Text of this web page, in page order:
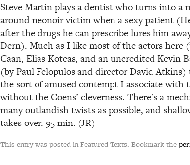
Steve Martin plays a dentist who turns into a
around neonoir victim when a sexy patient
after the drugs he can prescribe lures him
Dern). Much as I like most of the actors here
Caan, Elias Koteas, and an uncredited Kevin
(by Paul Felopulos and director David
the sort of amused contempt I associate with
without the Coens’ cleverness. There’s a
many outlandish twists as possible, and
takes over. 95 min. (JR)
This entry was posted in Featured Texts. Bookmark the